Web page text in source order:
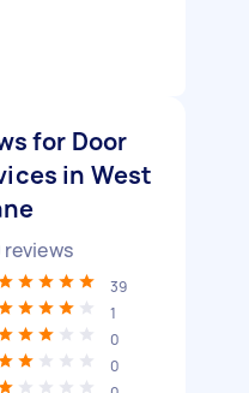
for Door
in West
reviews
39
1
0
0